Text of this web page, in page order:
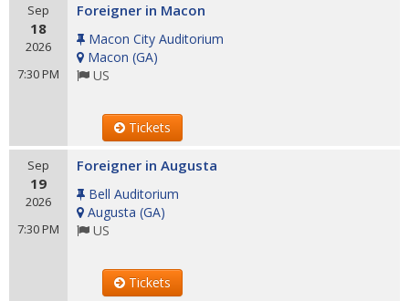
Sep
18
2026
7:30 PM
Foreigner in Macon
Macon City Auditorium
Macon (GA)
US
Tickets
Sep
19
2026
7:30 PM
Foreigner in Augusta
Bell Auditorium
Augusta (GA)
US
Tickets